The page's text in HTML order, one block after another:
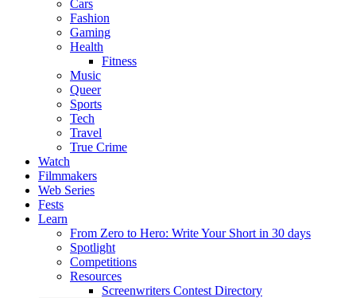
Cars
Fashion
Gaming
Health
Fitness
Music
Queer
Sports
Tech
Travel
True Crime
Watch
Filmmakers
Web Series
Fests
Learn
From Zero to Hero: Write Your Short in 30 days
Spotlight
Competitions
Resources
Screenwriters Contest Directory